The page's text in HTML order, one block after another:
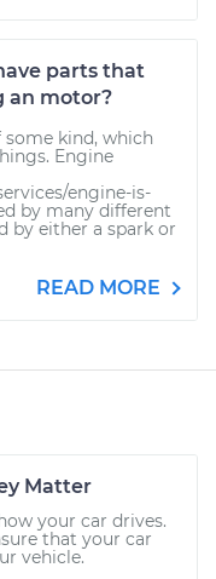
parts that
an motor?
kind, which
Engine
engine-is-
by many different
by either a spark or
READ MORE
Matter
your car drives.
that your car
vehicle.